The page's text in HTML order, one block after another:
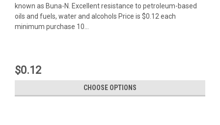
known as Buna-N. Excellent resistance to petroleum-based
oils and fuels, water and alcohols Price is $0.12 each
minimum purchase 10...
$0.12
CHOOSE OPTIONS